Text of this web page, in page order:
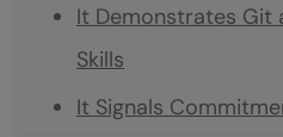
It Demonstrates Git
Skills
It Signals